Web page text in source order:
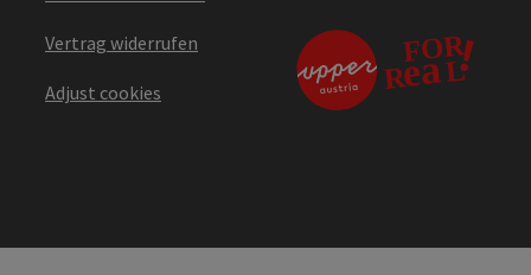
Vertrag widerrufen
Adjust cookies